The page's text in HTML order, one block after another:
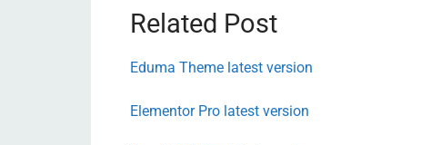
Related Post
Eduma Theme latest version
Elementor Pro latest version